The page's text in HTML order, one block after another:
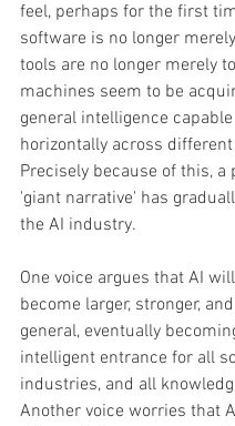
feel, perhaps for the first
software is no longer
tools are no longer merely
machines seem to be
general intelligence
horizontally across
Precisely because of this, a
'giant narrative' has
the AI industry.
One voice argues that AI
become larger, stronger,
general, eventually
intelligent entrance for all
industries, and all
Another voice worries that